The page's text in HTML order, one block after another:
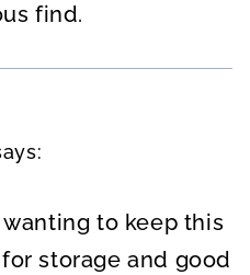
find.
to keep this
storage and good